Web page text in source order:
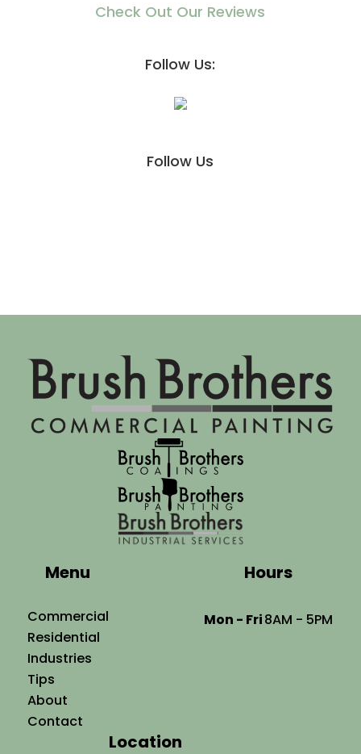
Check Out Our Reviews
Follow Us:
Follow Us
Menu
Commercial
Residential
Industries
Tips
About
Contact
Hours
Mon - Fri8AM - 5PM
Location